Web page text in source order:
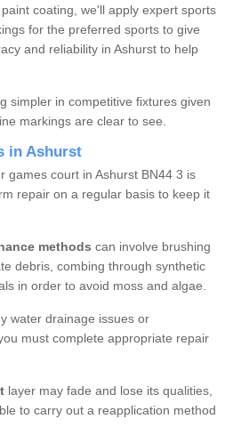
coating, we'll apply expert sports
for the preferred sports to give
and reliability in Ashurst to help
simpler in competitive fixtures given
markings are clear to see.
in Ashurst
games court in Ashurst BN44 3 is
repair on a regular basis to keep it
methods can involve brushing
debris, combing through synthetic
in order to avoid moss and algae.
water drainage issues or
must complete appropriate repair
layer may fade and lose its qualities,
to carry out a reapplication method